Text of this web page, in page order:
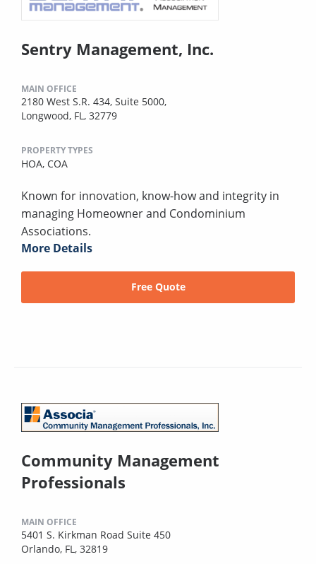
Sentry Management, Inc.
MAIN OFFICE
2180 West S.R. 434, Suite 5000,
Longwood, FL, 32779
PROPERTY TYPES
HOA, COA
Known for innovation, know-how and integrity in
managing Homeowner and Condominium
Associations.
More Details
Free Quote
Community Management
Professionals
MAIN OFFICE
5401 S. Kirkman Road Suite 450
Orlando, FL, 32819